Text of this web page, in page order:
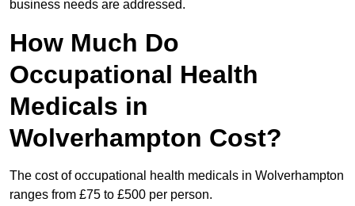
business needs are addressed.
How Much Do
Occupational Health
Medicals in
Wolverhampton Cost?
The cost of occupational health medicals in Wolverhampton
ranges from £75 to £500 per person.